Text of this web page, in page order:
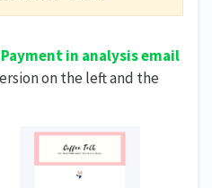
Payment in analysis email
on the left and the